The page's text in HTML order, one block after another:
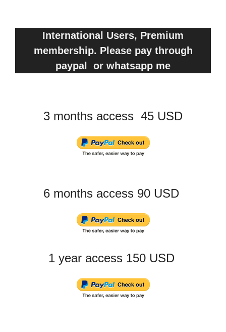
International Users, Premium
membership. Please pay through
paypal or whatsapp me
3 months access 45 USD
6 months access 90 USD
1 year access 150 USD